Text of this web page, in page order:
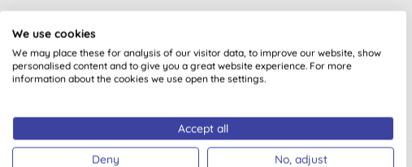
BULK BUY
We use cookies
We may place these for analysis of our visitor data, to improve our website, show
personalised content and to give you a great website experience. For more
information about the cookies we use open the settings.
Accept all
Deny No, adjust